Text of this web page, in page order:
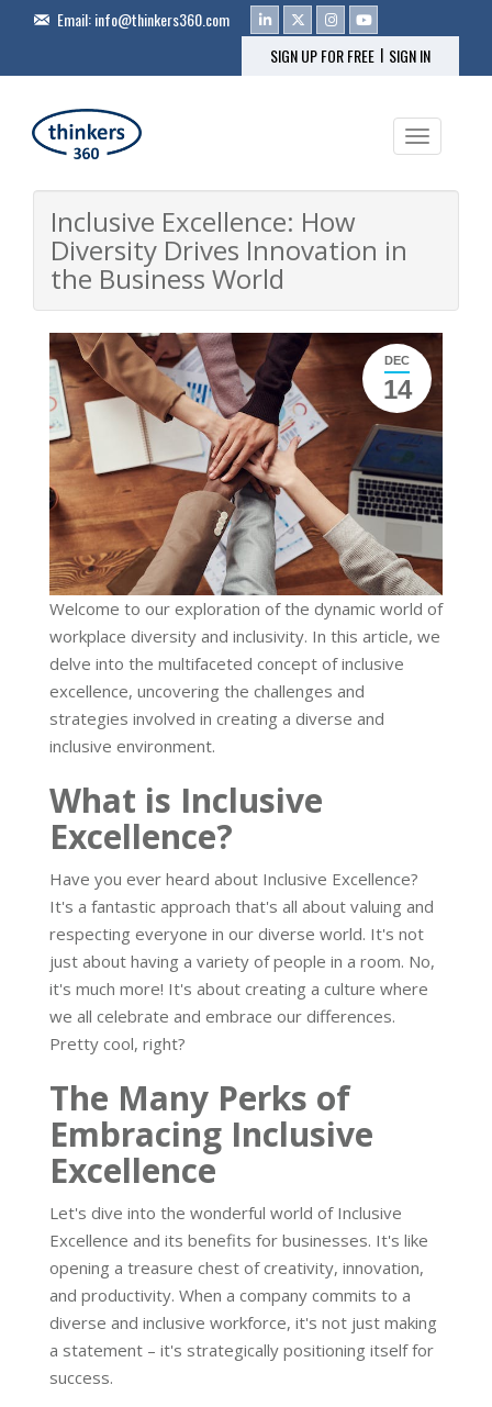
Email:info@thinkers360.com
SIGN UP FOR FREE | SIGN IN
Toggle
Inclusive Excellence: How
Diversity Drives Innovation in
the Business World
DEC
14
Welcome to our exploration of the dynamic world of
workplace diversity and inclusivity. In this article, we
delve into the multifaceted concept of inclusive
excellence, uncovering the challenges and
strategies involved in creating a diverse and
inclusive environment.
What is Inclusive
Excellence?
Have you ever heard about Inclusive Excellence?
It's a fantastic approach that's all about valuing and
respecting everyone in our diverse world. It's not
just about having a variety of people in a room. No,
it's much more! It's about creating a culture where
we all celebrate and embrace our differences.
Pretty cool, right?
The Many Perks of
Embracing Inclusive
Excellence
Let's dive into the wonderful world of Inclusive
Excellence and its benefits for businesses. It's like
opening a treasure chest of creativity, innovation,
and productivity. When a company commits to a
diverse and inclusive workforce, it's not just making
a statement – it's strategically positioning itself for
success.